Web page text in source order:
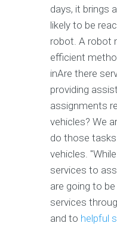
days, it brings
likely to be
robot. A robot
efficient
inAre there
providing
assignments
vehicles? We
do those
vehicles.
services to
are going to
services
and to helpful